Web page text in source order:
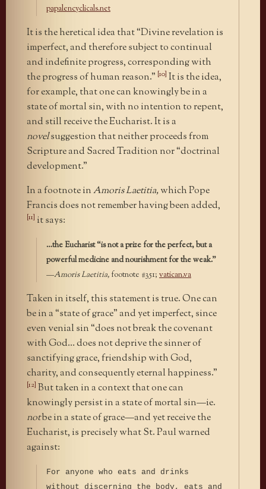
papalencyclicals.net
It is the heretical idea that “Divine revelation is
imperfect, and therefore subject to continual
and indefinite progress, corresponding with
the progress of human reason.” [10] It is the idea,
for example, that one can knowingly be in a
state of mortal sin, with no intention to repent,
and still receive the Eucharist. It is a
novelsuggestion that neither proceeds from
Scripture and Sacred Tradition nor “doctrinal
development.”
In a footnote inAmoris Laetitia,which Pope
Francis does not remember having been added,
[11] it says:
…the Eucharist “is not a prize for the perfect, but a
powerful medicine and nourishment for the weak.”
—Amoris Laetitia, footnote #351; vatican.va
Taken in itself, this statement is true. One can
be in a “state of grace” and yet imperfect, since
even venial sin “does not break the covenant
with God… does not deprive the sinner of
sanctifying grace, friendship with God,
charity, and consequently eternal happiness.”
[12] But taken in a context that one can
knowingly persist in a state of mortal sin—ie.
notbe in a state of grace—and yet receive the
Eucharist, is precisely what St. Paul warned
against:
For anyone who eats and drinks
without discerning the body, eats and